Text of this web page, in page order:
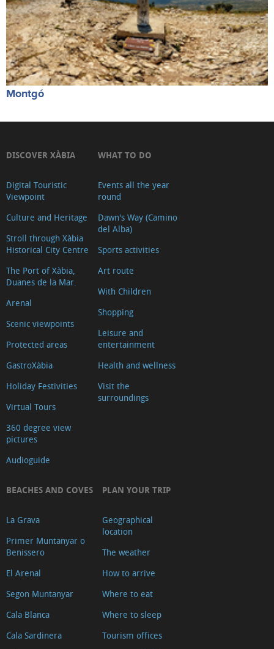
Montgó
DISCOVER XÀBIA
Digital Touristic
Viewpoint
Culture and Heritage
Stroll through Xàbia
Historical City Centre
The Port of Xàbia,
Duanes de la Mar.
Arenal
Scenic viewpoints
Protected areas
GastroXàbia
Holiday Festivities
Virtual Tours
360 degree view
pictures
Audioguide
WHAT TO DO
Events all the year
round
Dawn's Way (Camino
del Alba)
Sports activities
Art route
With Children
Shopping
Leisure and
entertainment
Health and wellness
Visit the
surroundings
BEACHES AND COVES
La Grava
Primer Muntanyar o
Benissero
El Arenal
Segon Muntanyar
Cala Blanca
Cala Sardinera
PLAN YOUR TRIP
Geographical
location
The weather
How to arrive
Where to eat
Where to sleep
Tourism offices